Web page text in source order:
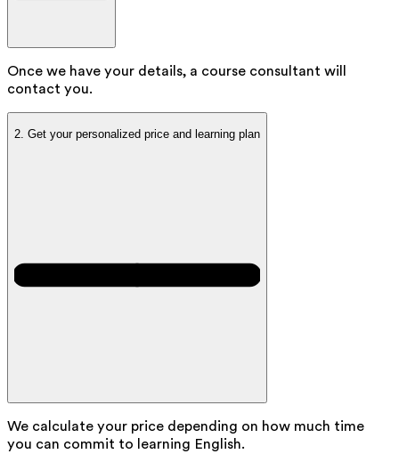
Once we have your details, a course consultant will
contact you.
2. Get your personalized price and learning plan
We calculate your price depending on how much time
you can commit to learning English.